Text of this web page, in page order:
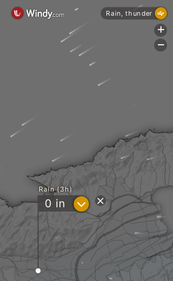
Rain (3h)
0 in ?
Rain, thunder
+
-